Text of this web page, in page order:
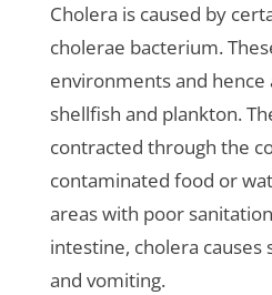
Cholera is caused by
cholerae bacterium.
environments and
shellfish and plankton.
contracted through the
contaminated food or
areas with poor
intestine, cholera causes
and vomiting.